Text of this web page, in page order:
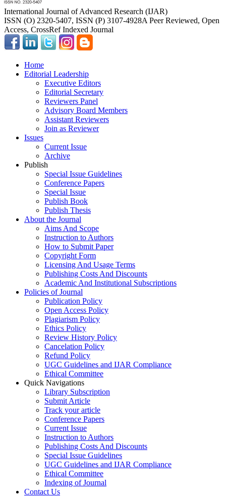
International Journal of Advanced Research (IJAR)
ISSN (O) 2320-5407, ISSN (P) 3107-4928A Peer Reviewed, Open
Access, CrossRef Indexed Journal
Home
Editorial Leadership
Executive Editors
Editorial Secretary
Reviewers Panel
Advisory Board Members
Assistant Reviewers
Join as Reviewer
Issues
Current Issue
Archive
Publish
Special Issue Guidelines
Conference Papers
Special Issue
Publish Book
Publish Thesis
About the Journal
Aims And Scope
Instruction to Authors
How to Submit Paper
Copyright Form
Licensing And Usage Terms
Publishing Costs And Discounts
Academic And Institutional Subscriptions
Policies of Journal
Publication Policy
Open Access Policy
Plagiarism Policy
Ethics Policy
Review History Policy
Cancelation Policy
Refund Policy
UGC Guidelines and IJAR Compliance
Ethical Committee
Quick Navigations
Library Subscription
Submit Article
Track your article
Conference Papers
Current Issue
Instruction to Authors
Publishing Costs And Discounts
Special Issue Guidelines
UGC Guidelines and IJAR Compliance
Ethical Committee
Indexing of Journal
Contact Us